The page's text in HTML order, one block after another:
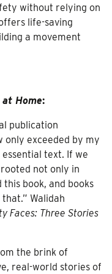
without relying on
life-saving
a movement
Home:
publication
only exceeded by my
text. If we
not only in
book, and books
Walidah
Faces: Three Stories
the brink of
real-world stories of